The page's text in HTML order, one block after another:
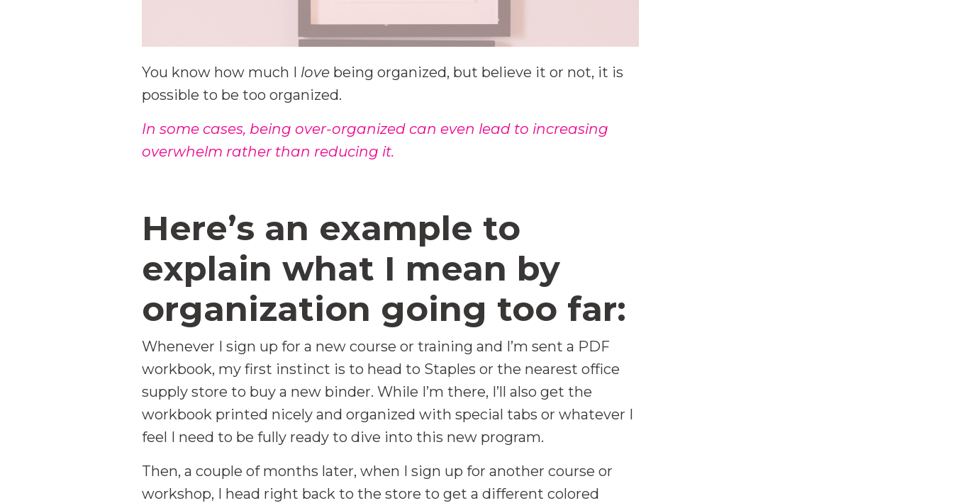
You know how much I love being organized, but believe it or not, it is
possible to be too organized.
In some cases, being over-organized can even lead to increasing
overwhelm rather than reducing it.
Here’s an example to
explain what I mean by
organization going too far:
Whenever I sign up for a new course or training and I’m sent a PDF
workbook, my first instinct is to head to Staples or the nearest office
supply store to buy a new binder. While I’m there, I’ll also get the
workbook printed nicely and organized with special tabs or whatever I
feel I need to be fully ready to dive into this new program.
Then, a couple of months later, when I sign up for another course or
workshop, I head right back to the store to get a different colored